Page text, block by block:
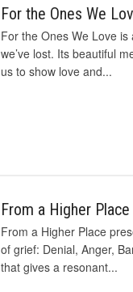
For the Ones We
For the Ones We Love
we’ve lost. Its beautiful
us to show love and...
From a Higher Place
From a Higher Place
of grief: Denial, Anger,
that gives a resonant...